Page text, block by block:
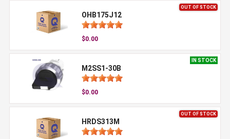
OUT OF STOCK
OHB175J12
$0.00
IN STOCK
M2SS1-30B
$0.00
OUT OF STOCK
HRDS313M